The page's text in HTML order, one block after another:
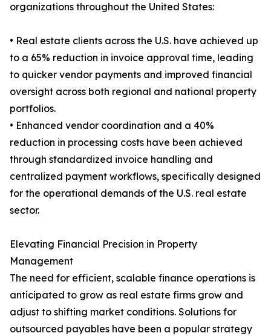
organizations throughout the United States:
• Real estate clients across the U.S. have achieved up
to a 65% reduction in invoice approval time, leading
to quicker vendor payments and improved financial
oversight across both regional and national property
portfolios.
• Enhanced vendor coordination and a 40%
reduction in processing costs have been achieved
through standardized invoice handling and
centralized payment workflows, specifically designed
for the operational demands of the U.S. real estate
sector.
Elevating Financial Precision in Property
Management
The need for efficient, scalable finance operations is
anticipated to grow as real estate firms grow and
adjust to shifting market conditions. Solutions for
outsourced payables have been a popular strategy